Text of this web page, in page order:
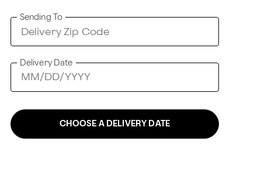
Sending To
Delivery Date
CHOOSE A DELIVERY DATE